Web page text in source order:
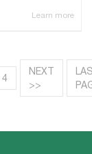
Learn more
4
NEXT
>>